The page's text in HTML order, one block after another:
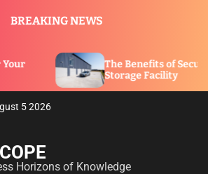
BREAKING NEWS
The Benefits of Security Features
Storage Facility
5 2026
Horizons of Knowledge